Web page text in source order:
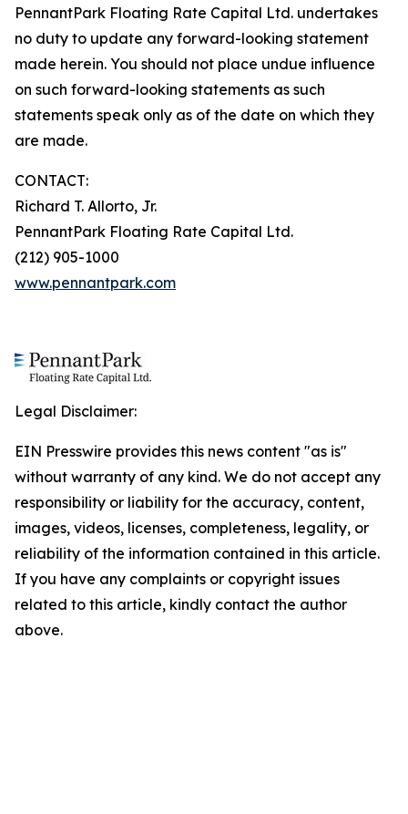
PennantPark Floating Rate Capital Ltd. undertakes
no duty to update any forward-looking statement
made herein. You should not place undue influence
on such forward-looking statements as such
statements speak only as of the date on which they
are made.
CONTACT:
Richard T. Allorto, Jr.
PennantPark Floating Rate Capital Ltd.
(212) 905-1000
www.pennantpark.com
Legal Disclaimer:
EIN Presswire provides this news content "as is"
without warranty of any kind. We do not accept any
responsibility or liability for the accuracy, content,
images, videos, licenses, completeness, legality, or
reliability of the information contained in this article.
If you have any complaints or copyright issues
related to this article, kindly contact the author
above.